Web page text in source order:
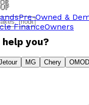
Pre-Owned &
FinanceOwners
you?
MG Chery